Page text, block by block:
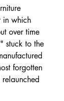
in which
over time
stuck to the
forgotten